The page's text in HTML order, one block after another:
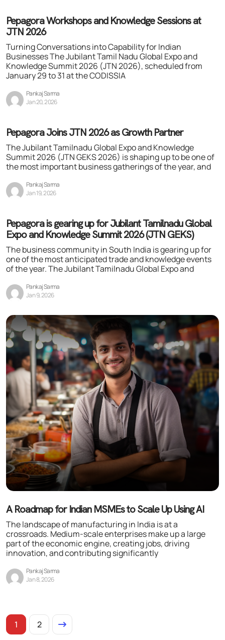
Pepagora Workshops and Knowledge Sessions at
JTN 2026
Turning Conversations into Capability for Indian
Businesses The Jubilant Tamil Nadu Global Expo and
Knowledge Summit 2026 (JTN 2026), scheduled from
January 29 to 31 at the CODISSIA
Pankaj Sarma
Jan 20, 2026
Pepagora Joins JTN 2026 as Growth Partner
The Jubilant Tamilnadu Global Expo and Knowledge
Summit 2026 (JTN GEKS 2026) is shaping up to be one of
the most important business gatherings of the year, and
Pankaj Sarma
Jan 19, 2026
Pepagora is gearing up for Jubilant Tamilnadu Global
Expo and Knowledge Summit 2026 (JTN GEKS)
The business community in South India is gearing up for
one of the most anticipated trade and knowledge events
of the year. The Jubilant Tamilnadu Global Expo and
Pankaj Sarma
Jan 9, 2026
A Roadmap for Indian MSMEs to Scale Up Using AI
The landscape of manufacturing in India is at a
crossroads. Medium-scale enterprises make up a large
part of the economic engine, creating jobs, driving
innovation, and contributing significantly
Pankaj Sarma
Jan 8, 2026
1 2